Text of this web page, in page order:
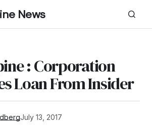
News
: Corporation
Loan From Insider
July 13, 2017